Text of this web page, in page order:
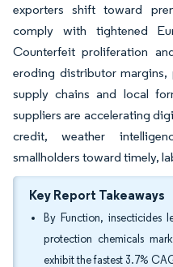
exporters shift toward
comply with tightened
Counterfeit proliferation
eroding distributor
supply chains and local
suppliers are accelerating
credit, weather
smallholders toward timely,
Key Report Takeaways
By Function,
protection chemicals
exhibit the fastest 3.7%